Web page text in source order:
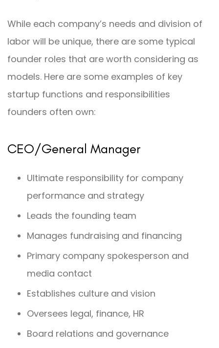
While each company’s needs and division of
labor will be unique, there are some typical
founder roles that are worth considering as
models. Here are some examples of key
startup functions and responsibilities
founders often own:
CEO/General Manager
Ultimate responsibility for company
performance and strategy
Leads the founding team
Manages fundraising and financing
Primary company spokesperson and
media contact
Establishes culture and vision
Oversees legal, finance, HR
Board relations and governance